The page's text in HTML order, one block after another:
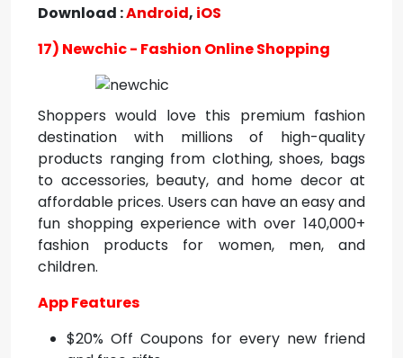
Download :Android, iOS
17) Newchic - Fashion Online Shopping
Shoppers would love this premium fashion
destination with millions of high-quality
products ranging from clothing, shoes, bags
to accessories, beauty, and home decor at
affordable prices. Users can have an easy and
fun shopping experience with over 140,000+
fashion products for women, men, and
children.
App Features
$20% Off Coupons for every new friend